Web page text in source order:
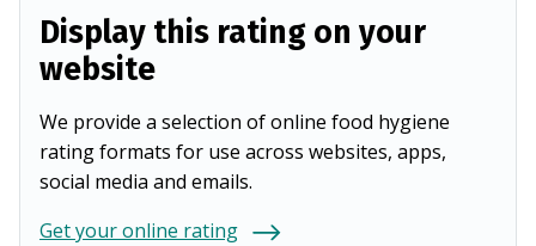
Display this rating on your
website
We provide a selection of online food hygiene
rating formats for use across websites, apps,
social media and emails.
Get your online rating